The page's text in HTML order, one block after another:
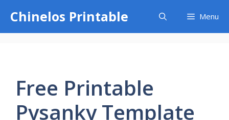
content
Chinelos Printable Menu
Free Printable
Pysanky Template